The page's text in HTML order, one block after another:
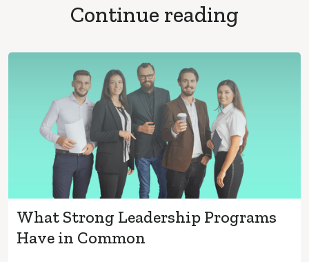
Continue reading
What Strong Leadership Programs
Have in Common